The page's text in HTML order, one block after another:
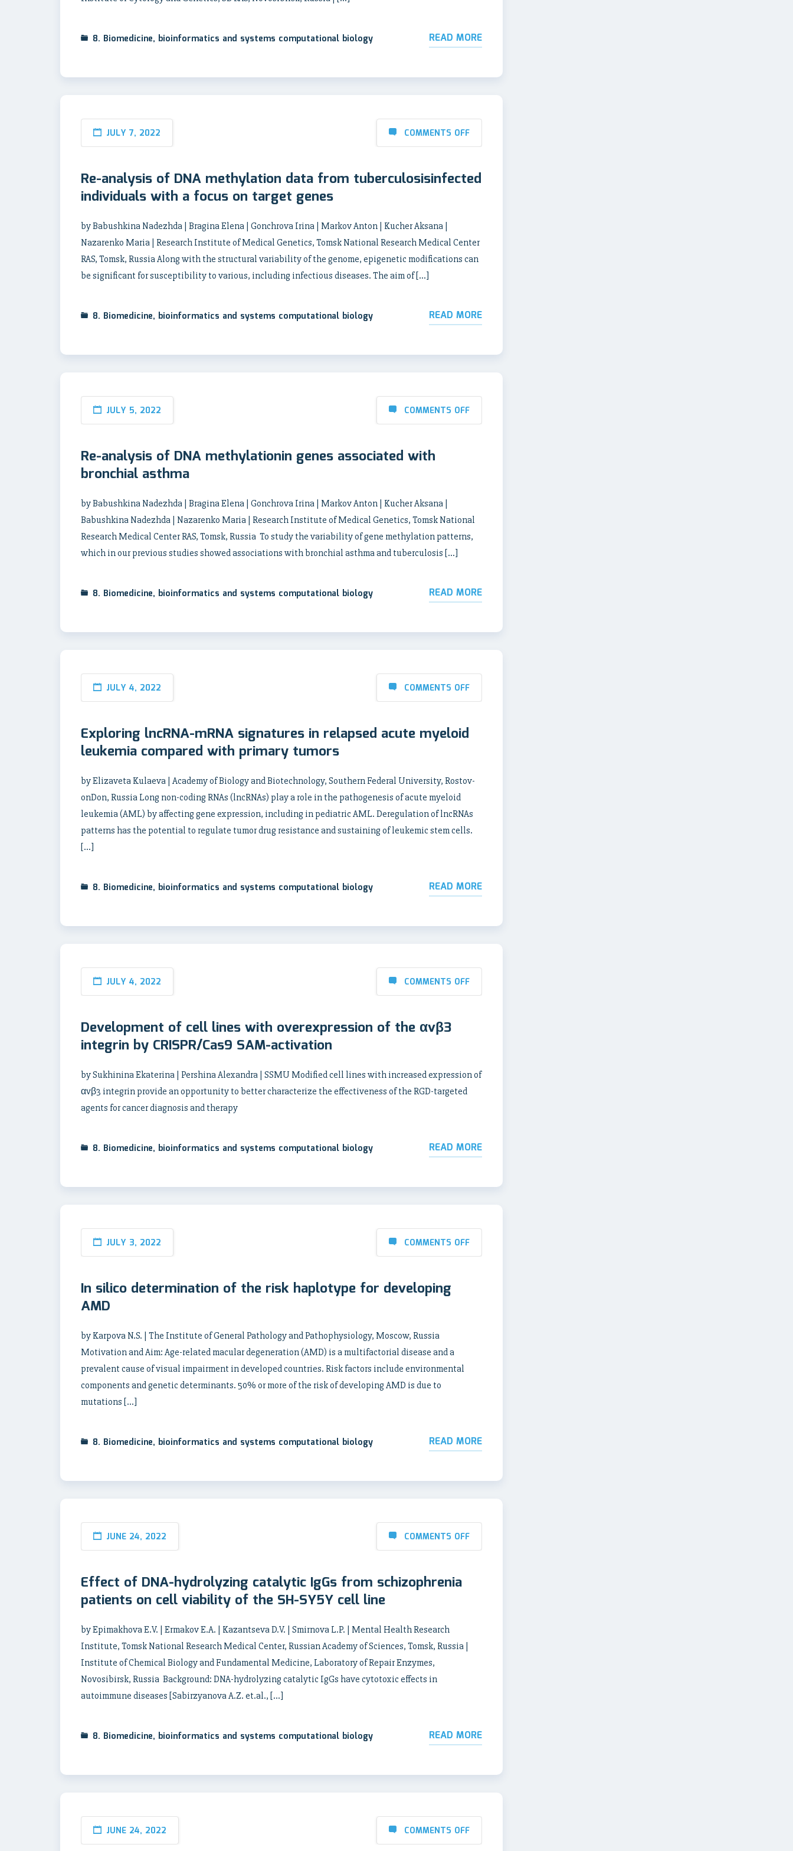
8. Biomedicine, bioinformatics and systems computational biology READ MORE
JULY 7, 2022 COMMENTS OFF
Re-analysis of DNA methylation data from tuberculosisinfected
individuals with a focus on target genes
by Babushkina Nadezhda | Bragina Elena | Gonchrova Irina | Markov Anton | Kucher Aksana |
Nazarenko Maria | Research Institute of Medical Genetics, Tomsk National Research Medical Center
RAS, Tomsk, Russia Along with the structural variability of the genome, epigenetic modifications can
be significant for susceptibility to various, including infectious diseases. The aim of […]
8. Biomedicine, bioinformatics and systems computational biology READ MORE
JULY 5, 2022 COMMENTS OFF
Re-analysis of DNA methylationin genes associated with
bronchial asthma
by Babushkina Nadezhda | Bragina Elena | Gonchrova Irina | Markov Anton | Kucher Aksana |
Babushkina Nadezhda | Nazarenko Maria | Research Institute of Medical Genetics, Tomsk National
Research Medical Center RAS, Tomsk, Russia To study the variability of gene methylation patterns,
which in our previous studies showed associations with bronchial asthma and tuberculosis […]
8. Biomedicine, bioinformatics and systems computational biology READ MORE
JULY 4, 2022 COMMENTS OFF
Exploring lncRNA-mRNA signatures in relapsed acute myeloid
leukemia compared with primary tumors
by Elizaveta Kulaeva | Academy of Biology and Biotechnology, Southern Federal University, Rostov-
onDon, Russia Long non-coding RNAs (lncRNAs) play a role in the pathogenesis of acute myeloid
leukemia (AML) by affecting gene expression, including in pediatric AML. Deregulation of lncRNAs
patterns has the potential to regulate tumor drug resistance and sustaining of leukemic stem cells.
[…]
8. Biomedicine, bioinformatics and systems computational biology READ MORE
JULY 4, 2022 COMMENTS OFF
Development of cell lines with overexpression of the αvβ3
integrin by CRISPR/Cas9 SAM-activation
by Sukhinina Ekaterina | Pershina Alexandra | SSMU Modified cell lines with increased expression of
αvβ3 integrin provide an opportunity to better characterize the effectiveness of the RGD-targeted
agents for cancer diagnosis and therapy
8. Biomedicine, bioinformatics and systems computational biology READ MORE
JULY 3, 2022 COMMENTS OFF
In silico determination of the risk haplotype for developing
AMD
by Karpova N.S. | The Institute of General Pathology and Pathophysiology, Moscow, Russia
Motivation and Aim: Age-related macular degeneration (AMD) is a multifactorial disease and a
prevalent cause of visual impairment in developed countries. Risk factors include environmental
components and genetic determinants. 50% or more of the risk of developing AMD is due to
mutations […]
8. Biomedicine, bioinformatics and systems computational biology READ MORE
JUNE 24, 2022 COMMENTS OFF
Effect of DNA-hydrolyzing catalytic IgGs from schizophrenia
patients on cell viability of the SH-SY5Y cell line
by Epimakhova E.V. | Ermakov E.A. | Kazantseva D.V. | Smirnova L.P. | Mental Health Research
Institute, Tomsk National Research Medical Center, Russian Academy of Sciences, Tomsk, Russia |
Institute of Chemical Biology and Fundamental Medicine, Laboratory of Repair Enzymes,
Novosibirsk, Russia Background: DNA-hydrolyzing catalytic IgGs have cytotoxic effects in
autoimmune diseases [Sabirzyanova A.Z. et.al., […]
8. Biomedicine, bioinformatics and systems computational biology READ MORE
JUNE 24, 2022 COMMENTS OFF